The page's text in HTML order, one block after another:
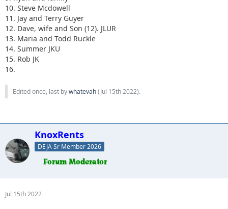
10. Steve Mcdowell
11. Jay and Terry Guyer
12. Dave, wife and Son (12). JLUR
13. Maria and Todd Ruckle
14. Summer JKU
15. Rob JK
16.
Edited once, last bywhatevah(Jul 15th 2022).
KnoxRents
DEJA Sr Member 2026
Jul 15th 2022